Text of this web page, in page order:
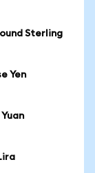
Sterling
Yen